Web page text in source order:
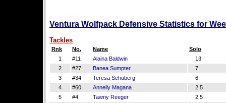
Ventura Wolfpack Defensive Statistics for
Tackles
Rnk No. Name
Solo
1
#11 Alaina Baldwin
13
2
#27 Banea Sumpter
7
3
#34 Teresa Schuberg
6
4
#60 Annelly Magana
2.5
5
#4 Tawny Reeger
2.5